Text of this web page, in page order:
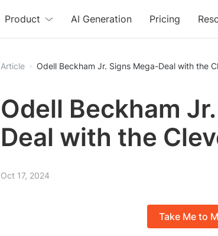
Free
Product AI Generation Pricing
Article Odell Beckham Jr. Signs Mega-Deal with the
Odell Beckham
Deal with the
Oct 17, 2024
Take Me to